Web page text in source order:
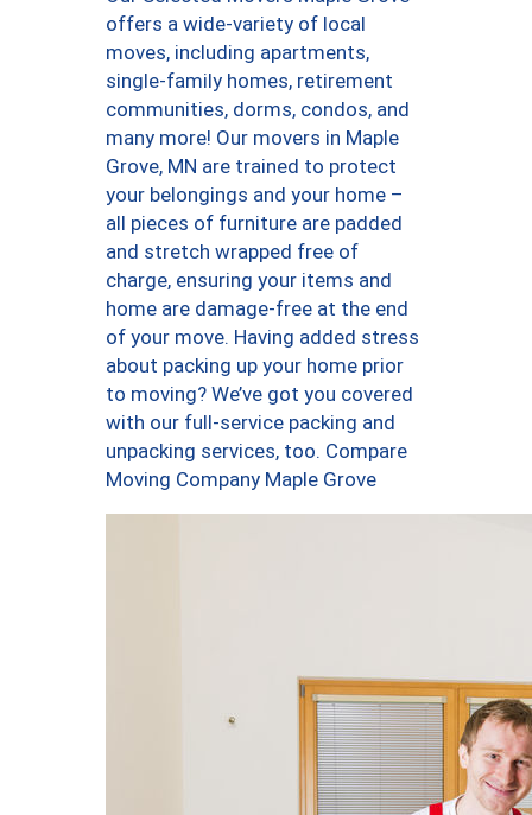
offers a wide-variety of local
moves, including apartments,
single-family homes, retirement
communities, dorms, condos, and
many more! Our movers in Maple
Grove, MN are trained to protect
your belongings and your home –
all pieces of furniture are padded
and stretch wrapped free of
charge, ensuring your items and
home are damage-free at the end
of your move. Having added stress
about packing up your home prior
to moving? We’ve got you covered
with our full-service packing and
unpacking services, too. Compare
Moving Company Maple Grove